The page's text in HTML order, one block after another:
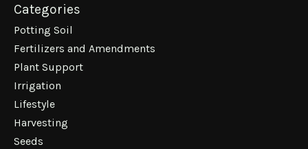
Categories
Potting Soil
Fertilizers and Amendments
Plant Support
Irrigation
Lifestyle
Harvesting
Seeds